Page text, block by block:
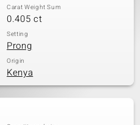
Carat Weight Sum
0.405 ct
Setting
Prong
Origin
Kenya